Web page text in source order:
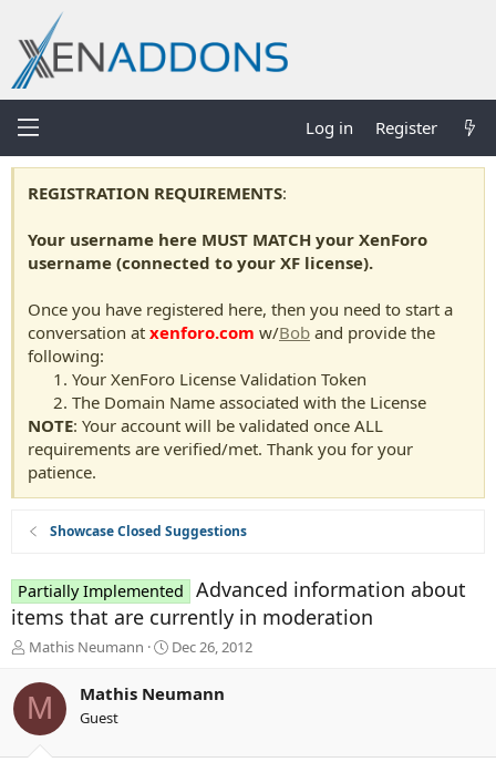
Log in Register
REGISTRATION REQUIREMENTS:
Your username here MUST MATCH your XenForo
username (connected to your XF license).
Once you have registered here, then you need to start a
conversation at xenforo.com w/Bob and provide the
following:
Your XenForo License Validation Token
The Domain Name associated with the License
NOTE: Your account will be validated once ALL
requirements are verified/met. Thank you for your
patience.
Showcase Closed Suggestions
Partially Implemented
Advanced information about
items that are currently in moderation
T
r
e
a
Mathis Neumann
S
r
Dec 26, 2012
M Mathis Neumann
Guest